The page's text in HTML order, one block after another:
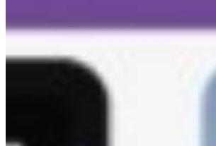
For Photographers
Schools & Colleges
Live Events & Concerts